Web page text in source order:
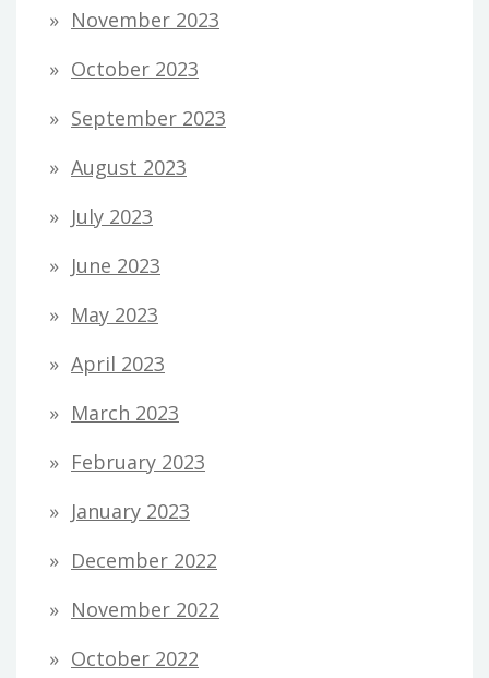
November 2023
October 2023
September 2023
August 2023
July 2023
June 2023
May 2023
April 2023
March 2023
February 2023
January 2023
December 2022
November 2022
October 2022